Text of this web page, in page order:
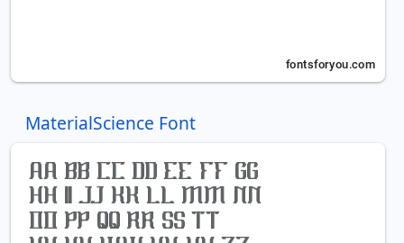
MaterialScience Font